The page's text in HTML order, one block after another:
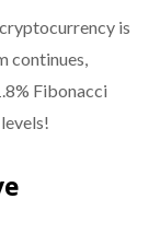
is
continues,
Fibonacci